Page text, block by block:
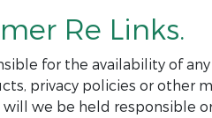
Re Links.
for the availability of
privacy policies or other
we be held responsible